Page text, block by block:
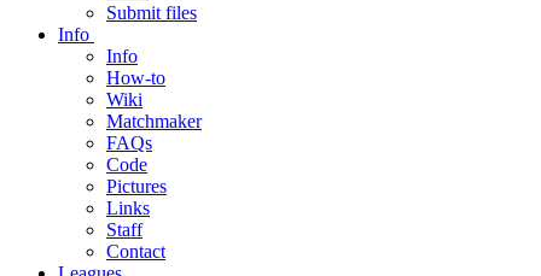
Submit files
Info
Info
How-to
Wiki
Matchmaker
FAQs
Code
Pictures
Links
Staff
Contact